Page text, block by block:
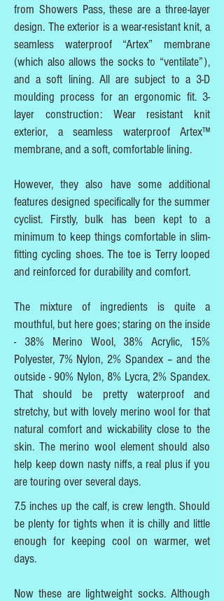
from Showers Pass, these are a three-layer
design. The exterior is a wear-resistant knit, a
seamless waterproof “Artex” membrane
(which also allows the socks to “ventilate”),
and a soft lining. All are subject to a 3-D
moulding process for an ergonomic fit. 3-
layer construction: Wear resistant knit
exterior, a seamless waterproof Artex™
membrane, and a soft, comfortable lining.
However, they also have some additional
features designed specifically for the summer
cyclist. Firstly, bulk has been kept to a
minimum to keep things comfortable in slim-
fitting cycling shoes. The toe is Terry looped
and reinforced for durability and comfort.
The mixture of ingredients is quite a
mouthful, but here goes; staring on the inside
- 38% Merino Wool, 38% Acrylic, 15%
Polyester, 7% Nylon, 2% Spandex – and the
outside - 90% Nylon, 8% Lycra, 2% Spandex.
That should be pretty waterproof and
stretchy, but with lovely merino wool for that
natural comfort and wickability close to the
skin. The merino wool element should also
help keep down nasty niffs, a real plus if you
are touring over several days.
7.5 inches up the calf, is crew length. Should
be plenty for tights when it is chilly and little
enough for keeping cool on warmer, wet
days.
Now these are lightweight socks. Although